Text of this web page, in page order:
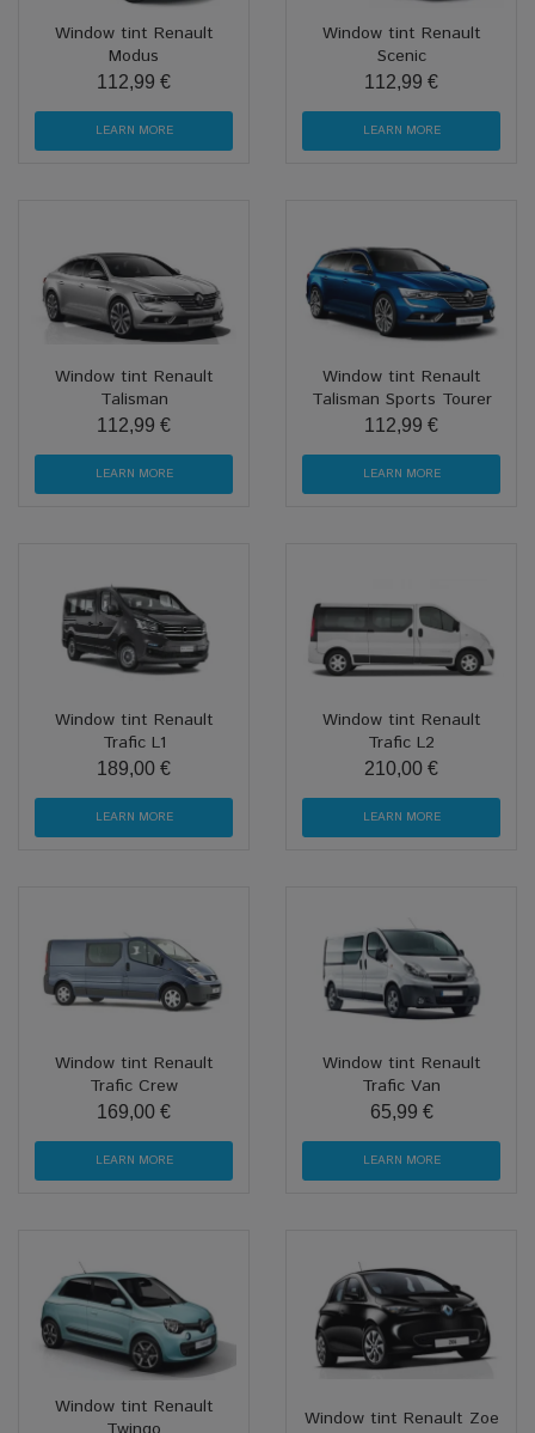
Window tint Renault
Modus
112,99 €
LEARN MORE
Window tint Renault
Scenic
112,99 €
LEARN MORE
Window tint Renault
Talisman
112,99 €
LEARN MORE
Window tint Renault
Talisman Sports Tourer
112,99 €
LEARN MORE
Window tint Renault
Trafic L1
189,00 €
LEARN MORE
Window tint Renault
Trafic L2
210,00 €
LEARN MORE
Window tint Renault
Trafic Crew
169,00 €
LEARN MORE
Window tint Renault
Trafic Van
65,99 €
LEARN MORE
Window tint Renault
Window tint Renault Zoe